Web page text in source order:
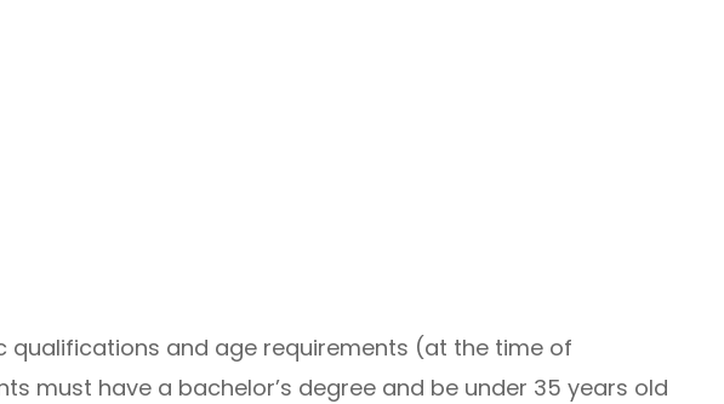
qualifications and age requirements (at the time of
must have a bachelor’s degree and be under 35 years old